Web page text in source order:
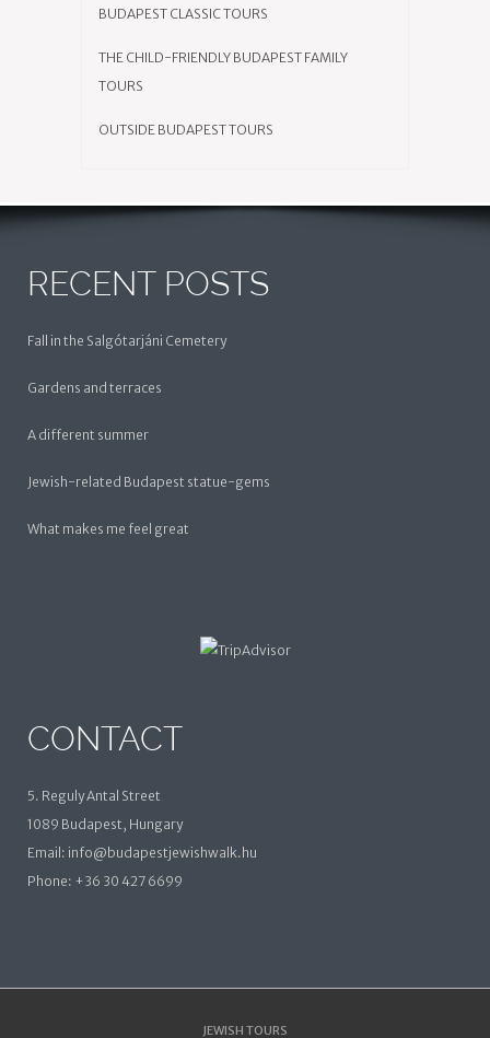
BUDAPEST CLASSIC TOURS
THE CHILD-FRIENDLY BUDAPEST FAMILY
TOURS
OUTSIDE BUDAPEST TOURS
RECENT POSTS
Fall in the Salgótarjáni Cemetery
Gardens and terraces
A different summer
Jewish-related Budapest statue-gems
What makes me feel great
CONTACT
5. Reguly Antal Street
1089 Budapest, Hungary
Email: info@budapestjewishwalk.hu
Phone: +36 30 427 6699
JEWISH TOURS